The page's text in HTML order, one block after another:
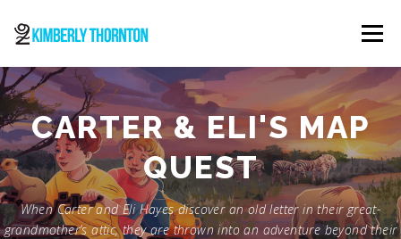
content
Menu
ABOUT ORDER NOW CONTACT
CARTER & ELI'S MAP
QUEST
When Carter and Eli Hayes discover an old letter in their great-
grandmother’s attic, they are thrown into an adventure beyond their